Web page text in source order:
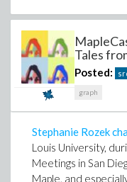
Tales
Posted:
graph
Stephanie Rozek
Louis University,
Meetings in San
Maple, and